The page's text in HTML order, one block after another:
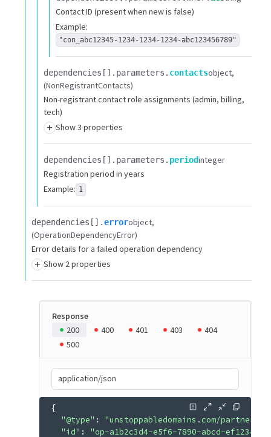
Contact ID (present when new is false)
Example:
"con_abc12345-1234-1234-1234-abc123456789"
dependencies[].​ parameters.​ contactsobject
(NonRegistrantContacts)
Non-registrant contact role assignments (admin, billing,
tech)
+ Show 3 properties
dependencies[].​ parameters.​ periodinteger
Registration period in years
Example: 1
dependencies[].​errorobject
(OperationDependencyError)
Error details for a failed operation dependency
+ Show 2 properties
Response
200
400 401 403
404
500
application/json
{
"@type" : "unstoppabledomains.com/
"id" : "op-a1b2c3d4-e5f6-7890-abcd-